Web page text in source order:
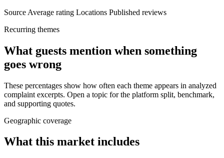
Source Average rating Locations Published reviews
Recurring themes
What guests mention when something
goes wrong
These percentages show how often each theme appears in analyzed
complaint excerpts. Open a topic for the platform split, benchmark,
and supporting quotes.
Geographic coverage
What this market includes